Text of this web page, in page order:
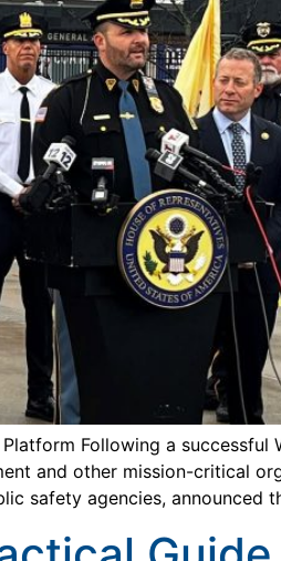
Following a successful
and other mission-critical
safety agencies, announced